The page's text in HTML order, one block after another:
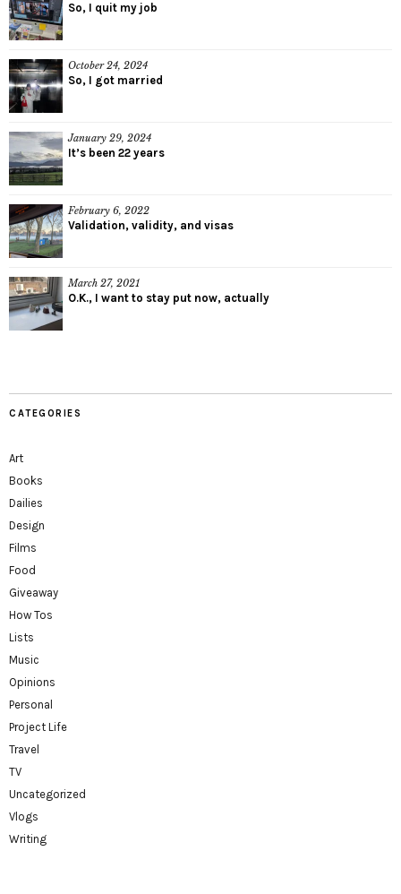
So, I quit my job
October 24, 2024
So, I got married
January 29, 2024
It’s been 22 years
February 6, 2022
Validation, validity, and visas
March 27, 2021
O.K., I want to stay put now, actually
CATEGORIES
Art
Books
Dailies
Design
Films
Food
Giveaway
How Tos
Lists
Music
Opinions
Personal
Project Life
Travel
TV
Uncategorized
Vlogs
Writing